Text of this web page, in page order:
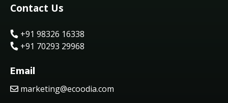
Contact Us
+91 98326 16338
+91 70293 29968
Email
marketing@ecoodia.com